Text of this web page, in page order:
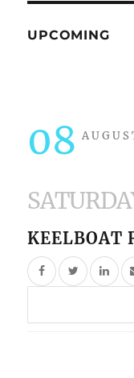
UPCOMING
08
KEELBOAT